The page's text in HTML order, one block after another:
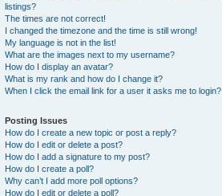
listings?
The times are not correct!
I changed the timezone and the time is still wrong!
My language is not in the list!
What are the images next to my username?
How do I display an avatar?
What is my rank and how do I change it?
When I click the email link for a user it asks me to login?
Posting Issues
How do I create a new topic or post a reply?
How do I edit or delete a post?
How do I add a signature to my post?
How do I create a poll?
Why can’t I add more poll options?
How do I edit or delete a poll?